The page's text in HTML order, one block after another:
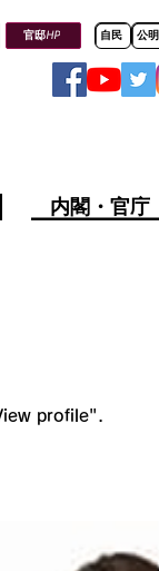
官邸HP 自民 公明
内閣・官庁
profile".